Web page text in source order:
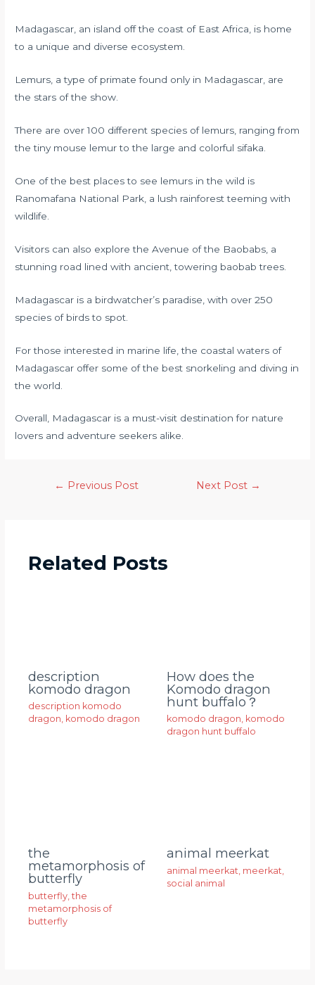
Madagascar, an island off the coast of East Africa, is home
to a unique and diverse ecosystem.
Lemurs, a type of primate found only in Madagascar, are
the stars of the show.
There are over 100 different species of lemurs, ranging from
the tiny mouse lemur to the large and colorful sifaka.
One of the best places to see lemurs in the wild is
Ranomafana National Park, a lush rainforest teeming with
wildlife.
Visitors can also explore the Avenue of the Baobabs, a
stunning road lined with ancient, towering baobab trees.
Madagascar is a birdwatcher’s paradise, with over 250
species of birds to spot.
For those interested in marine life, the coastal waters of
Madagascar offer some of the best snorkeling and diving in
the world.
Overall, Madagascar is a must-visit destination for nature
lovers and adventure seekers alike.
← Previous Post Next Post →
Related Posts
description
komodo dragon
description komodo
dragon, komodo dragon
How does the
Komodo dragon
hunt buffalo？
komodo dragon, komodo
dragon hunt buffalo
the
metamorphosis of
butterfly
butterfly ,the
metamorphosis of
butterfly
animal meerkat
animal meerkat meerkat
social animal